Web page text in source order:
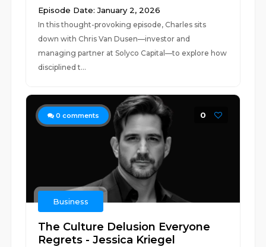
Episode Date: January 2, 2026
In this thought-provoking episode, Charles sits
down with Chris Van Dusen—investor and
managing partner at Solyco Capital—to explore how
disciplined t...
0 comments 0
Business
The Culture Delusion Everyone
Regrets - Jessica Kriegel